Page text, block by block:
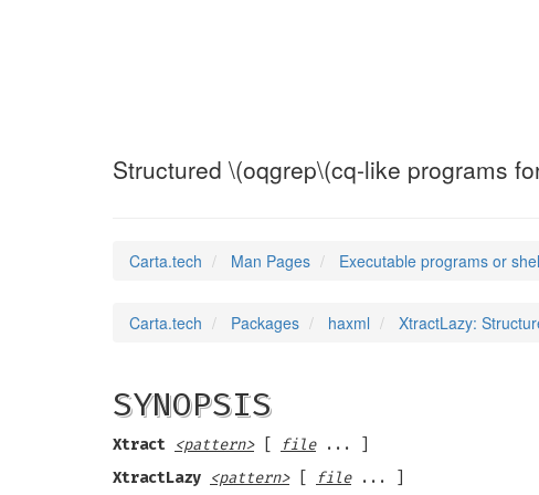
Structured \(oqgrep\(cq-like programs
Carta.tech Man Pages Executable programs or
Carta.tech Packages haxml XtractLazy:
SYNOPSIS
Xtract <pattern>[ file... ]
XtractLazy <pattern>[ file... ]